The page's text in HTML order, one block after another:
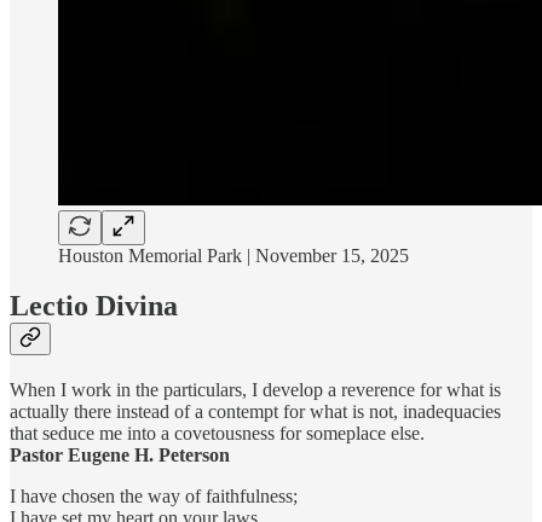
Houston Memorial Park | November 15, 2025
Lectio Divina
When I work in the particulars, I develop a reverence for what is
actually there instead of a contempt for what is not, inadequacies
that seduce me into a covetousness for someplace else.
Pastor Eugene H. Peterson
I have chosen the way of faithfulness;